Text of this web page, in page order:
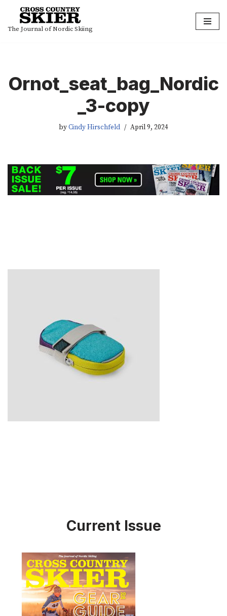
Skip
The Journal of Nordic Skiing
Ornot_seat_bag_Nordic
_3-copy
byCindy Hirschfeld April 9, 2024
Current Issue